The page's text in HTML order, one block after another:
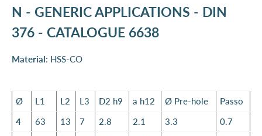
N - GENERIC APPLICATIONS - DIN
376 - CATALOGUE 6638
Material: HSS-CO
Ø L1 L2 L3 D2 h9 a h12 Ø Pre-hole
Passo
4
63 13 7 2.8 2.1 3.3
0.7